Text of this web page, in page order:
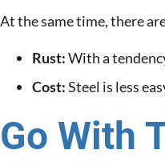
At the same time, there
Rust:With a
Cost:Steel is less
Go With